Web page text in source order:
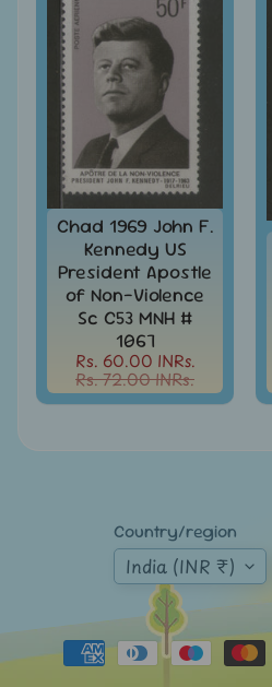
Stamps
&
FDCs
Mother
Teresa
Mt.
Everest
Nepal
-
Stamps
&
FDCs
Shaped,
Unusual
&
&
French
India
Chad 1969 John F.
Kennedy US
President Apostle
of Non-Violence
Sc C53 MNH #
1067
Rs. 60.00 INRs.
Rs. 72.00 INRs.
Country/region
India (INR ₹)